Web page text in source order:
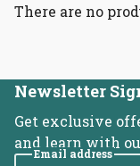
There are no
Newsletter
Get exclusive
and learn with
Email address